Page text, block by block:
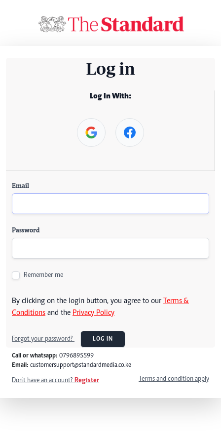
Log in
Log In With:
Email
Password
Remember me
By clicking on the login button, you agree to our Terms &
Conditions and the Privacy Policy
Forgot your password? LOG IN
Call or whatsapp: 0796895599
Email: customersupport@standardmedia.co.ke
Don't have an account? Register Terms and condition apply